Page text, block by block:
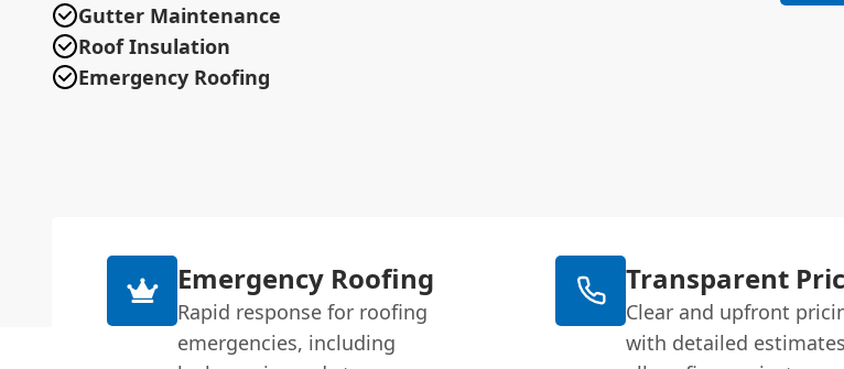
Gutter Maintenance
Roof Insulation
Emergency Roofing
Emergency Roofing
Rapid response for roofing
emergencies, including
Transparent
Clear and upfront
with detailed